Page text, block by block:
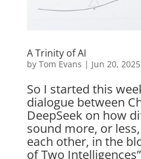
A Trinity of AI
by Tom Evans | Jun 20, 2025
So I started this
dialogue between
DeepSeek on how
sound more, or less,
each other, in the
of Two Intelligences”